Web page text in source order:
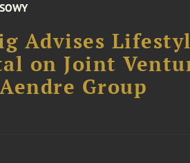
Advises
on Joint
Group